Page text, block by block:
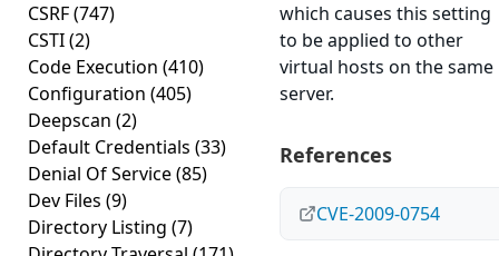
CSRF(747)
CSTI(2)
Code Execution (410)
Configuration (405)
Deepscan (2)
Default Credentials (33)
Denial Of Service(85)
Dev Files (9)
Directory Listing (7)
which causes this setting
to be applied to other
virtual hosts on the same
server.
References
CVE-2009-0754